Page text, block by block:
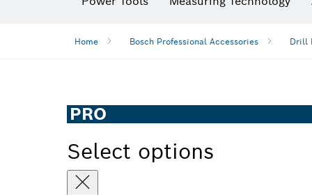
Home Bosch Professional Accessories Drill
PRO
Select options